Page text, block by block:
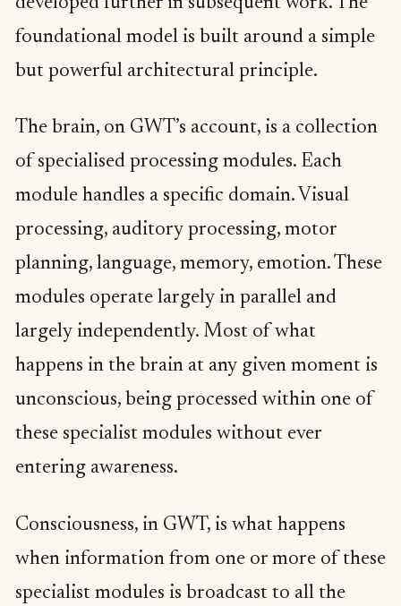
foundational model is built around a simple
but powerful architectural principle.
The brain, on GWT’s account, is a collection
of specialised processing modules. Each
module handles a specific domain. Visual
processing, auditory processing, motor
planning, language, memory, emotion. These
modules operate largely in parallel and
largely independently. Most of what
happens in the brain at any given moment is
unconscious, being processed within one of
these specialist modules without ever
entering awareness.
Consciousness, in GWT, is what happens
when information from one or more of these
specialist modules is broadcast to all the